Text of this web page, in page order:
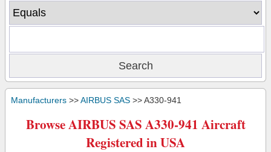
Manufacturers >>AIRBUS SAS >> A330-941
Browse AIRBUS SAS A330-941 Aircraft
Registered in USA